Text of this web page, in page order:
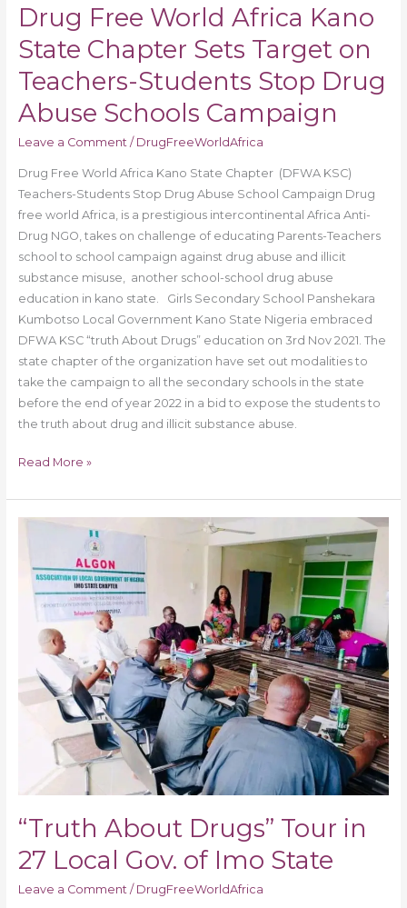
Drug Free World Africa Kano
State Chapter Sets Target on
Teachers-Students Stop Drug
Abuse Schools Campaign
Leave a Comment / DrugFreeWorldAfrica
Drug Free World Africa Kano State Chapter (DFWA KSC)
Teachers-Students Stop Drug Abuse School Campaign Drug
free world Africa, is a prestigious intercontinental Africa Anti-
Drug NGO, takes on challenge of educating Parents-Teachers
school to school campaign against drug abuse and illicit
substance misuse, another school-school drug abuse
education in kano state. Girls Secondary School Panshekara
Kumbotso Local Government Kano State Nigeria embraced
DFWA KSC “truth About Drugs” education on 3rd Nov 2021. The
state chapter of the organization have set out modalities to
take the campaign to all the secondary schools in the state
before the end of year 2022 in a bid to expose the students to
the truth about drug and illicit substance abuse.
Abuse
Schools
Campaign
Read More »
“Truth About Drugs” Tour in
27 Local Gov. of Imo State
Leave a Comment / DrugFreeWorldAfrica
Drugs”
Tour
Local
Gov.
of